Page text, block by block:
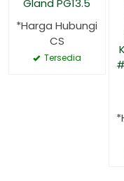
Gland PG13.5
*Harga Hubungi
CS
Tersedia